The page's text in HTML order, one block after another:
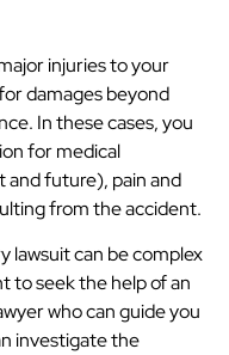
injuries to your
damages beyond
In these cases, you
for medical
and future), pain and
from the accident.
lawsuit can be complex
to seek the help of an
who can guide you
investigate the